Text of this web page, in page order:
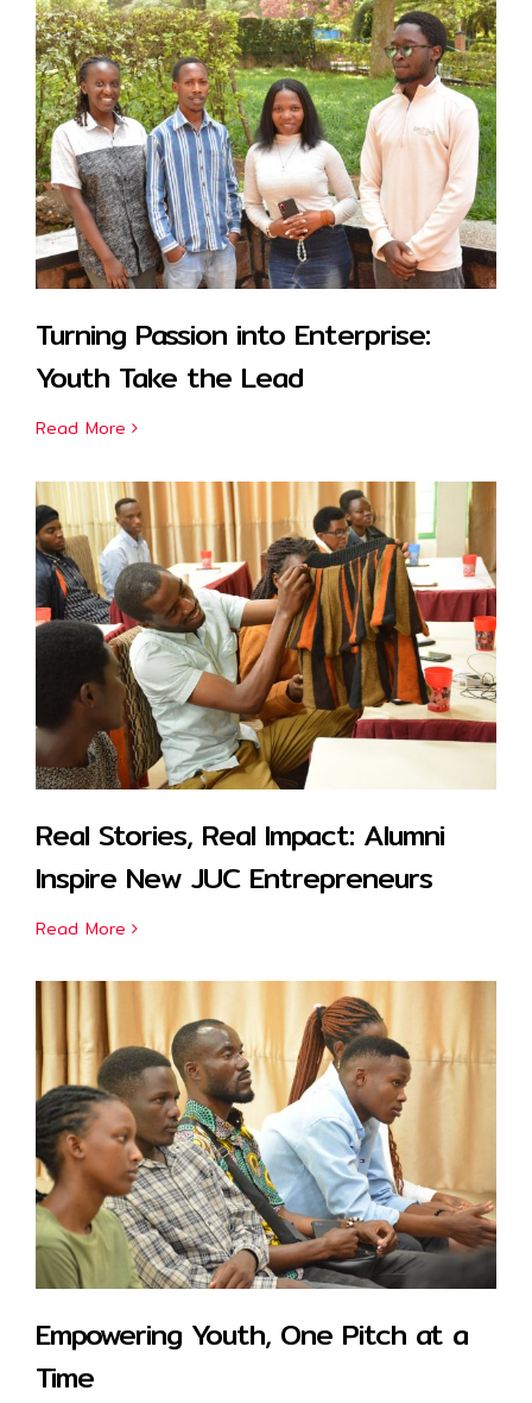
Turning Passion into Enterprise:
Youth Take the Lead
Read More
Real Stories, Real Impact: Alumni
Inspire New JUC Entrepreneurs
Read More
Empowering Youth, One Pitch at a
Time